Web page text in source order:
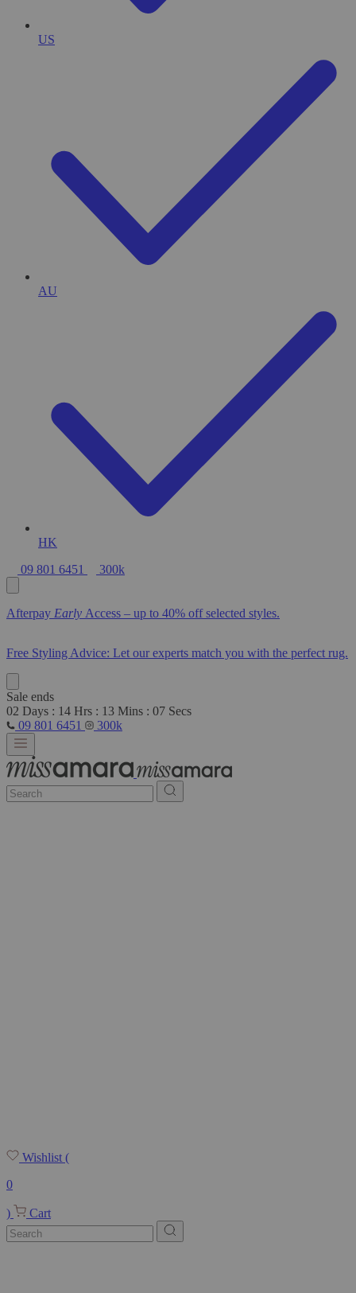
US
AU
HK
09 801 6451
300k
Afterpay Early Access – up to 40% off selected styles.
Free Styling Advice: Let our experts match you with the perfect rug.
Sale ends
02 Days : 14 Hrs : 13 Mins : 06 Secs
09 801 6451
300k
Wishlist (
0
) Cart